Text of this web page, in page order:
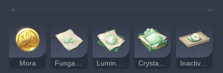
Mora Fungal Spores Luminescent Pollen Crystalline Cyst Dust Inactivated Fungal Nucleus